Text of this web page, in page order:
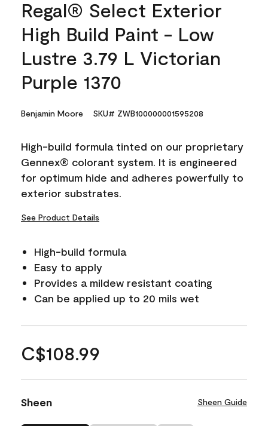
Regal® Select Exterior
High Build Paint - Low
Lustre 3.79 L Victorian
Purple 1370
Benjamin Moore SKU# ZWB100000001595208
High-build formula tinted on our proprietary
Gennex® colorant system. It is engineered
for optimum hide and adheres powerfully to
exterior substrates.
See Product Details
High-build formula
Easy to apply
Provides a mildew resistant coating
Can be applied up to 20 mils wet
C$108.99
Sheen Sheen Guide